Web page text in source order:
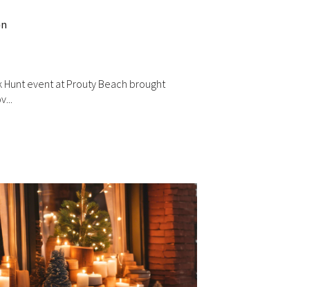
Hunt event at Prouty Beach brought